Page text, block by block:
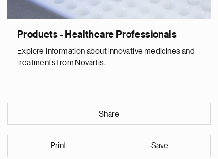
Products - Healthcare Professionals
Explore information about innovative medicines and
treatments from Novartis.
Share
Print Save